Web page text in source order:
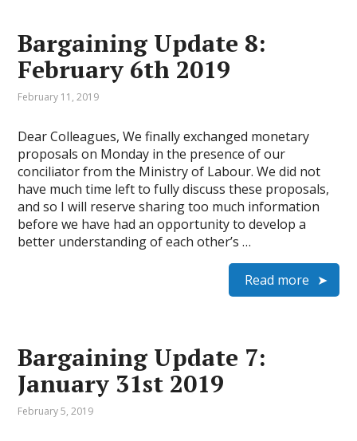
Bargaining Update 8:
February 6th 2019
February 11, 2019
Dear Colleagues, We finally exchanged monetary
proposals on Monday in the presence of our
conciliator from the Ministry of Labour. We did not
have much time left to fully discuss these proposals,
and so I will reserve sharing too much information
before we have had an opportunity to develop a
better understanding of each other’s …
Read more
Bargaining Update 7:
January 31st 2019
February 5, 2019